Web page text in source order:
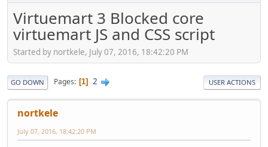
Virtuemart 3 Blocked core
virtuemart JS and CSS script
Started by nortkele, July 07, 2016, 18:42:20 PM
GO DOWN Pages 1 2 USER ACTIONS
nortkele
July 07, 2016, 18:42:20 PM